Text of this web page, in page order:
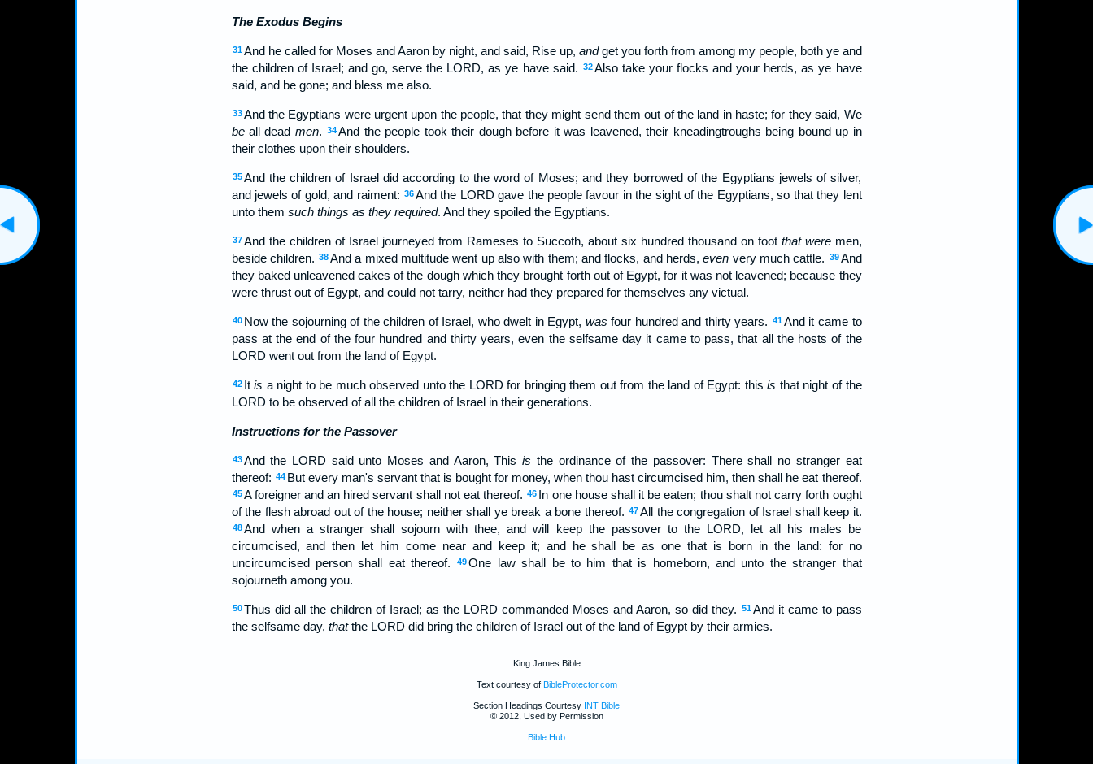
The Exodus Begins
31 And he called for Moses and Aaron by night, and said, Rise up, andget you forth from among my people, both ye and
the children of Israel; and go, serve the LORD, as ye have said. 32Also take your flocks and your herds, as ye have
said, and be gone; and bless me also.
33 And the Egyptians were urgent upon the people, that they might send them out of the land in haste; for they said, We
beall dead men. 34 And the people took their dough before it was leavened, their kneadingtroughs being bound up in
their clothes upon their shoulders.
35 And the children of Israel did according to the word of Moses; and they borrowed of the Egyptians jewels of silver,
and jewels of gold, and raiment: 36And the LORD gave the people favour in the sight of the Egyptians, so that they lent
unto them such things as they required. And they spoiled the Egyptians.
37 And the children of Israel journeyed from Rameses to Succoth, about six hundred thousand on foot that weremen,
beside children. 38And a mixed multitude went up also with them; and flocks, and herds,even very much cattle. 39 And
they baked unleavened cakes of the dough which they brought forth out of Egypt, for it was not leavened; because they
were thrust out of Egypt, and could not tarry, neither had they prepared for themselves any victual.
40 Now the sojourning of the children of Israel, who dwelt in Egypt, was four hundred and thirty years. 41And it came to
pass at the end of the four hundred and thirty years, even the selfsame day it came to pass, that all the hosts of the
LORD went out from the land of Egypt.
42 Itis a night to be much observed unto the LORD for bringing them out from the land of Egypt: thisis that night of the
LORD to be observed of all the children of Israel in their generations.
Instructions for the Passover
43 And the LORD said unto Moses and Aaron, Thisis the ordinance of the passover: There shall no stranger eat
thereof: 44 But every man's servant that is bought for money, when thou hast circumcised him, then shall he eat thereof.
45 A foreigner and an hired servant shall not eat thereof. 46 In one house shall it be eaten; thou shalt not carry forth ought
of the flesh abroad out of the house; neither shall ye break a bone thereof. 47All the congregation of Israel shall keep it.
48 And when a stranger shall sojourn with thee, and will keep the passover to the LORD, let all his males be
circumcised, and then let him come near and keep it; and he shall be as one that is born in the land: for no
uncircumcised person shall eat thereof.
49 One law shall be to him that is homeborn, and unto the stranger that
sojourneth among you.
50 Thus did all the children of Israel; as the LORD commanded Moses and Aaron, so did they. 51 And it came to pass
the selfsame day, thatthe LORD did bring the children of Israel out of the land of Egypt by their armies.
King James Bible
Text courtesy of BibleProtector.com
Section Headings Courtesy INT Bible
© 2012, Used by Permission
Bible Hub